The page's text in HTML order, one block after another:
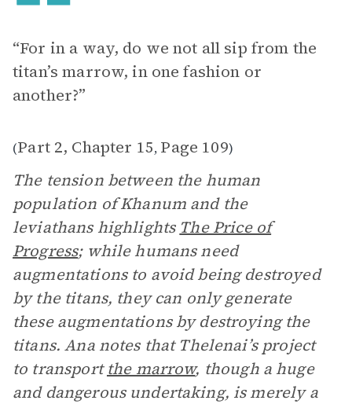
“For in a way, do we not all sip from the
titan’s marrow, in one fashion or
another?”
(Part 2, Chapter 15, Page 109)
The tension between the human
population of Khanum and the
leviathans highlights The Price of
Progress; while humans need
augmentations to avoid being destroyed
by the titans, they can only generate
these augmentations by destroying the
titans. Ana notes that Thelenai’s project
to transportthe marrow, though a huge
and dangerous undertaking, is merely a